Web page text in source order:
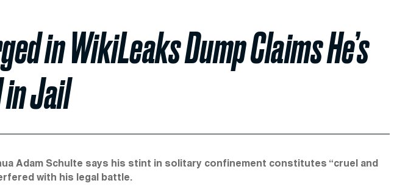
in WikiLeaks Dump Claims He’s
Jail
Adam Schulte says his stint in solitary confinement constitutes “cruel and
with his legal battle.